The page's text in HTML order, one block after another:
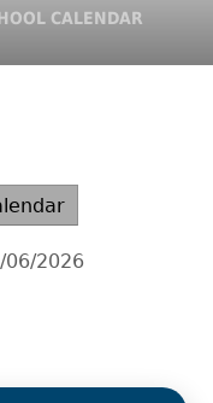
CALENDAR
06/2026